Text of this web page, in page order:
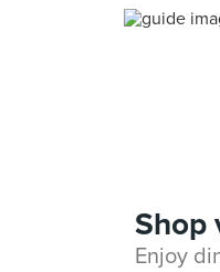
Shop
Enjoy